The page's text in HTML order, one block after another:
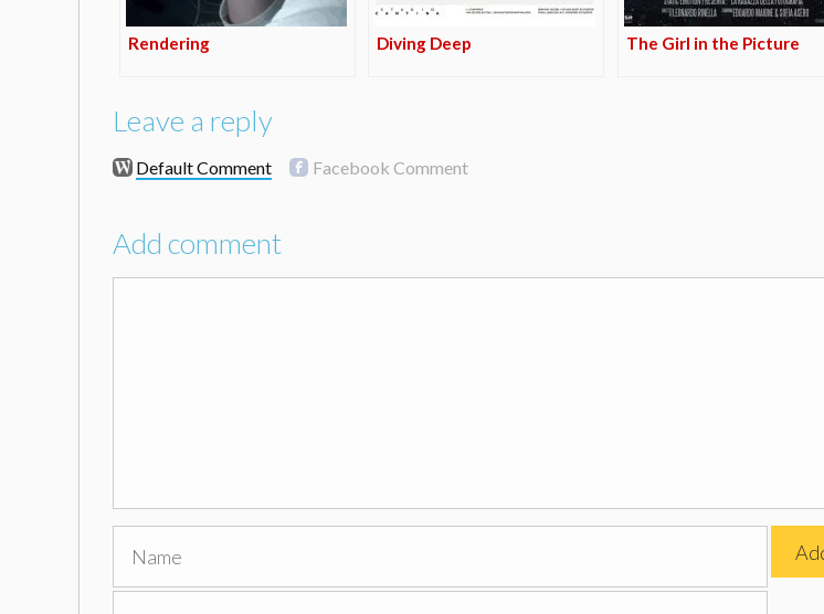
Rendering Diving Deep The Girl in the Picture
Leave a reply
Default Comment Facebook Comment
Add comment